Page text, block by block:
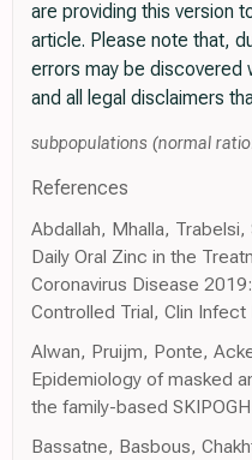
are providing this version
article. Please note that,
errors may be
and all legal disclaimers
subpopulations (normal
References
Abdallah, Mhalla,
Daily Oral Zinc in the
Coronavirus Disease
Controlled Trial, Clin Infect
Alwan, Pruijm, Ponte,
Epidemiology of masked
the family-based
Bassatne, Basbous,